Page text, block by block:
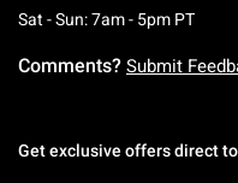
Sat - Sun: 7am - 5pm PT
Comments? Submit
Get exclusive offers direct